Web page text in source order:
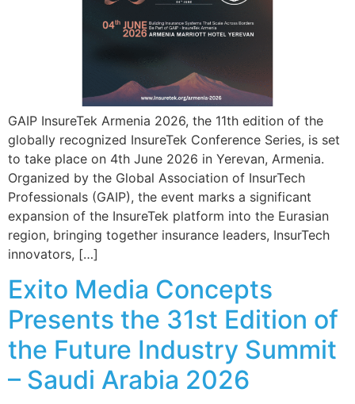
GAIP InsureTek Armenia 2026, the 11th edition of the
globally recognized InsureTek Conference Series, is set
to take place on 4th June 2026 in Yerevan, Armenia.
Organized by the Global Association of InsurTech
Professionals (GAIP), the event marks a significant
expansion of the InsureTek platform into the Eurasian
region, bringing together insurance leaders, InsurTech
innovators, […]
Exito Media Concepts
Presents the 31st Edition of
the Future Industry Summit
– Saudi Arabia 2026